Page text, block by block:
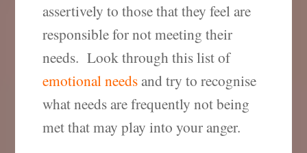
assertively to those that they feel are
responsible for not meeting their
needs. Look through this list of
emotional needsand try to recognise
what needs are frequently not being
met that may play into your anger.